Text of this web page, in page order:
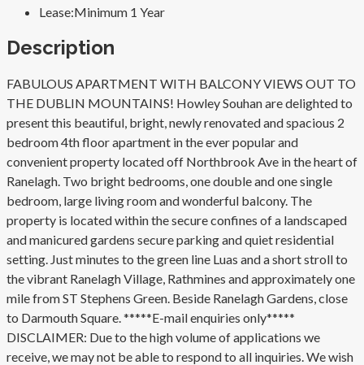
Lease:Minimum 1 Year
Description
FABULOUS APARTMENT WITH BALCONY VIEWS OUT TO
THE DUBLIN MOUNTAINS! Howley Souhan are delighted to
present this beautiful, bright, newly renovated and spacious 2
bedroom 4th floor apartment in the ever popular and
convenient property located off Northbrook Ave in the heart of
Ranelagh. Two bright bedrooms, one double and one single
bedroom, large living room and wonderful balcony. The
property is located within the secure confines of a landscaped
and manicured gardens secure parking and quiet residential
setting. Just minutes to the green line Luas and a short stroll to
the vibrant Ranelagh Village, Rathmines and approximately one
mile from ST Stephens Green. Beside Ranelagh Gardens, close
to Darmouth Square. *****E-mail enquiries only*****
DISCLAIMER: Due to the high volume of applications we
receive, we may not be able to respond to all inquiries. We wish